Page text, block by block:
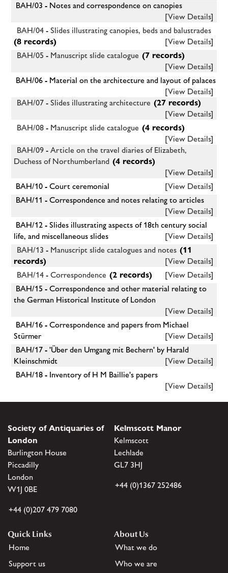
BAH/03 - Notes and correspondence on canopies
[View Details]
BAH/04 - Slides illustrating canopies, beds and balustrades
(8 records)
[View Details]
BAH/05 - Manuscript slide catalogue (7 records)
[View Details]
BAH/06 - Material on the architecture and layout of palaces
[View Details]
BAH/07 - Slides illustrating architecture (27 records)
[View Details]
BAH/08 - Manuscript slide catalogue (4 records)
[View Details]
BAH/09 - Article on the travel diaries of Elizabeth,
Duchess of Northumberland (4 records)
[View Details]
BAH/10 - Court ceremonial
[View Details]
BAH/11 - Correspondence and notes relating to articles
[View Details]
BAH/12 - Slides illustrating aspects of 18th century social
life, and miscellaneous slides
[View Details]
BAH/13 - Manuscript slide catalogues and notes (11
records)
[View Details]
BAH/14 - Correspondence (2 records)
[View Details]
BAH/15 - Correspondence and other material relating to
the German Historical Institute of London
[View Details]
BAH/16 - Correspondence and papers from Michael
Stürmer
[View Details]
BAH/17 - 'Über den Umgang mit Bechern' by Harald
Kleinschmidt
[View Details]
BAH/18 - Inventory of H M Baillie's papers
[View Details]
Society of Antiquaries of
London
Burlington House
Piccadilly
London
W1J 0BE
+44 (0)207 479 7080
Kelmscott Manor
Kelmscott
Lechlade
GL7 3HJ
+44 (0)1367 252486
Quick Links
Home
Support us
About Us
What we do
Who we are